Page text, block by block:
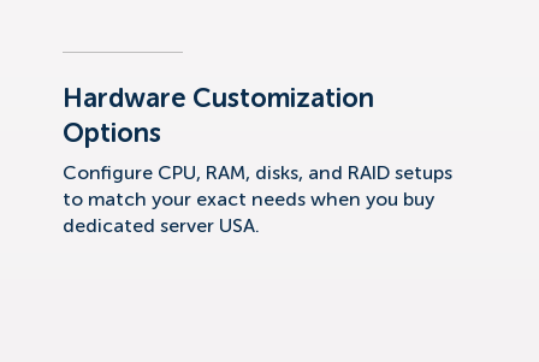
Hardware Customization
Options
Configure CPU, RAM, disks, and RAID setups
to match your exact needs when you buy
dedicated server USA.